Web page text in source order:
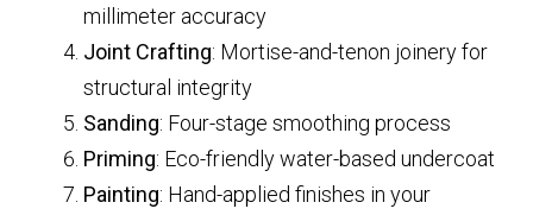
millimeter accuracy
Joint Crafting: Mortise-and-tenon joinery for
structural integrity
Sanding: Four-stage smoothing process
Priming: Eco-friendly water-based undercoat
Painting: Hand-applied finishes in your